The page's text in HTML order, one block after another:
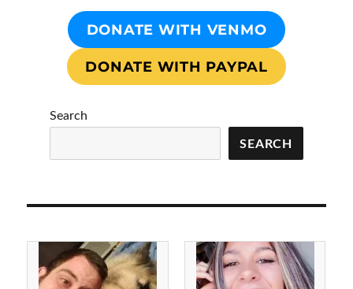
DONATE WITH VENMO
DONATE WITH PAYPAL
Search
SEARCH